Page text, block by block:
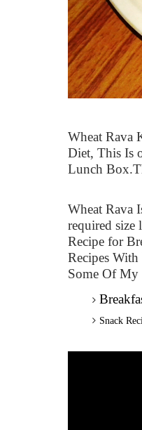
Wheat Rava
Diet, This Is
Lunch
Wheat Rava
required
Recipe for
Recipes
Some Of My
Snack